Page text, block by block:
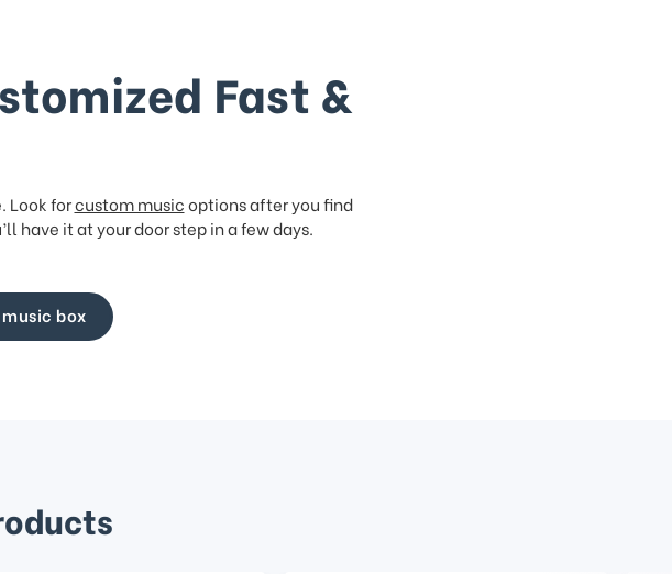
Fast &
Look forcustom musicoptions after you find
have it at your door step in a few days.
box